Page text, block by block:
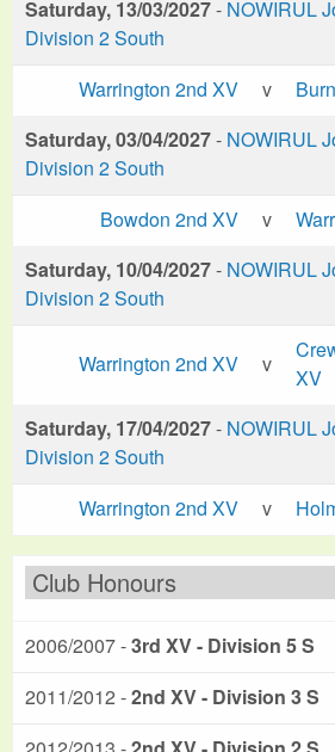
Saturday, 13/03/2027- NOWIRUL
Division 2 South
Warrington 2nd XV
v
Saturday, 03/04/2027- NOWIRUL
Division 2 South
Bowdon 2nd XV
v
Saturday, 10/04/2027- NOWIRUL
Division 2 South
Warrington 2nd XV v
XV
Saturday, 17/04/2027- NOWIRUL
Division 2 South
Warrington 2nd XV
v
Club Honours
2006/2007 -3rd XV - Division 5 S
2011/2012 -2nd XV - Division 3 S